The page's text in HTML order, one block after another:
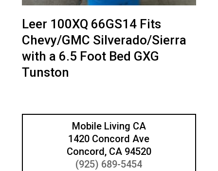
Leer 100XQ 66GS14 Fits
Chevy/GMC Silverado/Sierra
with a 6.5 Foot Bed GXG
Tunston
Mobile Living CA
1420 Concord Ave
Concord, CA 94520
(925) 689-5454